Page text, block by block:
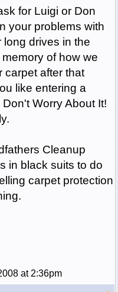
for Luigi or Don
your problems with
drives in the
of how we
carpet after that
like entering a
Worry About It!
Cleanup
in black suits to do
carpet protection
at 2:36pm